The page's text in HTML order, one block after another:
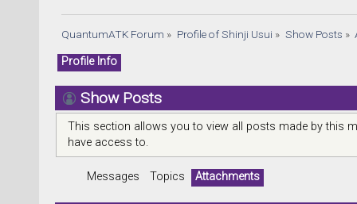
QuantumATK Forum » Profile of Shinji Usui » Show Posts »
Profile Info
Show Posts
This section allows you to view all posts made by this
have access to.
Messages Topics Attachments